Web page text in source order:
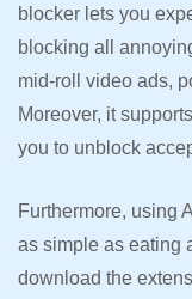
blocker lets you
blocking all
mid-roll video ads,
Moreover, it
you to unblock
Furthermore, using
as simple as eating
download the